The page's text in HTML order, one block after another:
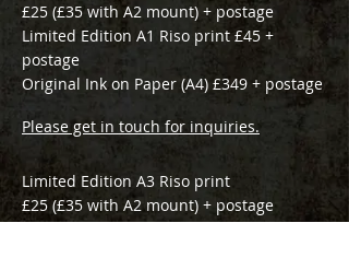
£25 (£35 with A2 mount) + postage
Limited Edition A1 Riso print £45 +
postage
Original Ink on Paper (A4) £349 + postage
Please get in touch for inquiries.
Limited Edition A3 Riso print
£25 (£35 with A2 mount) + postage
Original Ink on Paper £349 + postage